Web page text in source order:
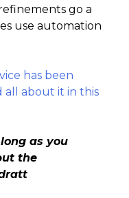
go a
use automation
has been
all about it in this
as you
the